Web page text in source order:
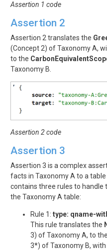
Assertion 1 code
Assertion 2
Assertion 2 translates the
(Concept 2) of Taxonomy A,
to the
Taxonomy B.
Assertion 2 code
Assertion 3
Assertion 3 is a complex
facts in Taxonomy A to a
contains three rules to
the Taxonomy A table:
Rule 1: type: qname-
This rule translates the
3) of Taxonomy A, to the
3*) of Taxonomy B, with